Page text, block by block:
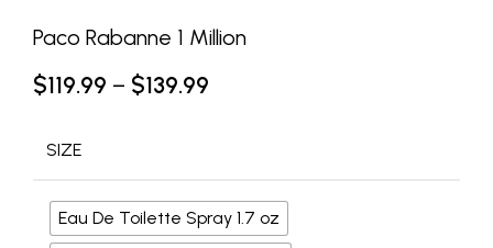
Paco Rabanne 1 Million
$119.99 – $139.99
SIZE
Eau De Toilette Spray 1.7 oz